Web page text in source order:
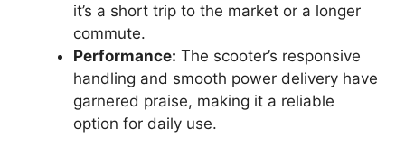
it’s a short trip to the market or a longer
commute.
Performance: The scooter’s responsive
handling and smooth power delivery have
garnered praise, making it a reliable
option for daily use.